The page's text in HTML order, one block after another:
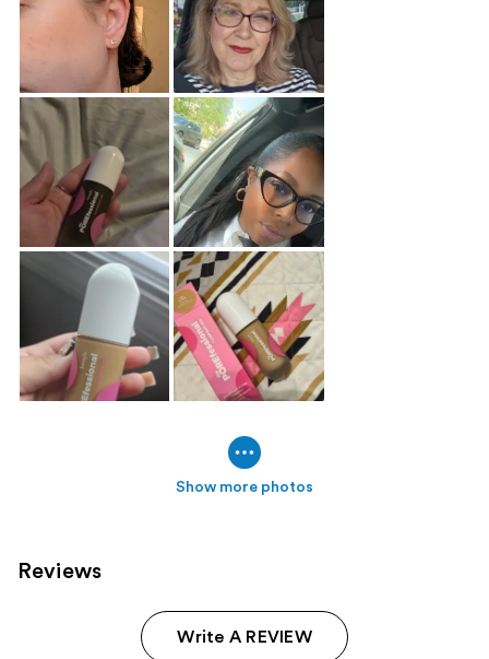
Show more photos
Reviews
Write A REVIEW